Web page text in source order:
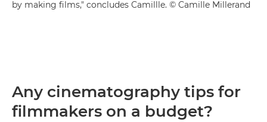
by making films," concludes Camillle. © Camille Millerand
Any cinematography tips for
filmmakers on a budget?